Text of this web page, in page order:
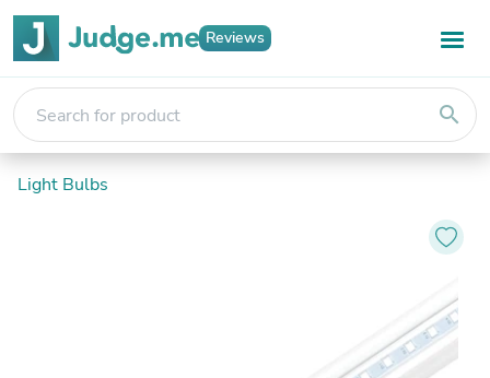
Reviews
search
Light Bulbs